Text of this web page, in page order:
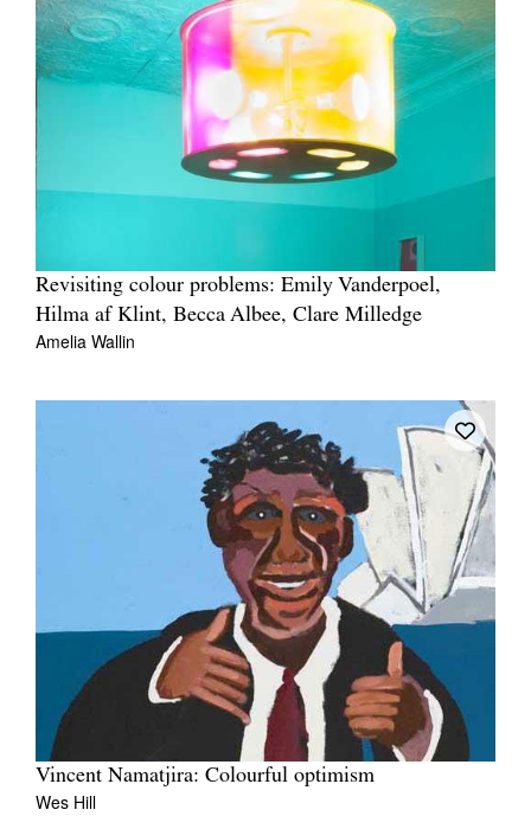
Revisiting colour problems: Emily Vanderpoel,
Hilma af Klint, Becca Albee, Clare Milledge
Amelia Wallin
Vincent Namatjira: Colourful optimism
Wes Hill